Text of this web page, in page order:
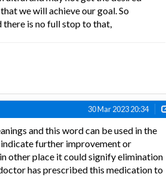
we will achieve our goal. So
there is no full stop to that,
30 Mar 2023 20:34
and this word can be used in the
further improvement or
other place it could signify elimination
has prescribed this medication to